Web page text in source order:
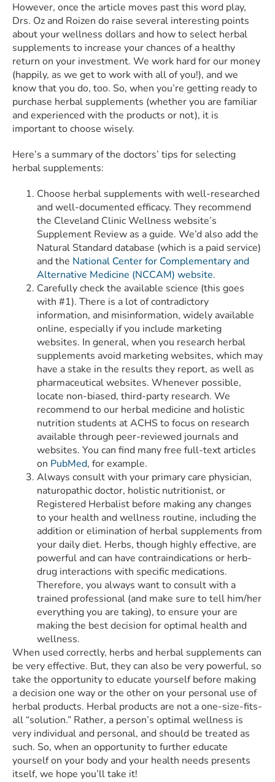
However, once the article moves past this word play,
Drs. Oz and Roizen do raise several interesting points
about your wellness dollars and how to select herbal
supplements to increase your chances of a healthy
return on your investment. We work hard for our money
(happily, as we get to work with all of you!), and we
know that you do, too. So, when you’re getting ready to
purchase herbal supplements (whether you are familiar
and experienced with the products or not), it is
important to choose wisely.
Here’s a summary of the doctors’ tips for selecting
herbal supplements:
Choose herbal supplements with well-researched
and well-documented efficacy. They recommend
the Cleveland Clinic Wellness website’s
Supplement Review as a guide. We’d also add the
Natural Standard database (which is a paid service)
and the National Center for Complementary and
Alternative Medicine (NCCAM) website.
Carefully check the available science (this goes
with #1). There is a lot of contradictory
information, and misinformation, widely available
online, especially if you include marketing
websites. In general, when you research herbal
supplements avoid marketing websites, which may
have a stake in the results they report, as well as
pharmaceutical websites. Whenever possible,
locate non-biased, third-party research. We
recommend to our herbal medicine and holistic
nutrition students at ACHS to focus on research
available through peer-reviewed journals and
websites. You can find many free full-text articles
on PubMed, for example.
Always consult with your primary care physician,
naturopathic doctor, holistic nutritionist, or
Registered Herbalist before making any changes
to your health and wellness routine, including the
addition or elimination of herbal supplements from
your daily diet. Herbs, though highly effective, are
powerful and can have contraindications or herb-
drug interactions with specific medications.
Therefore, you always want to consult with a
trained professional (and make sure to tell him/her
everything you are taking), to ensure your are
making the best decision for optimal health and
wellness.
When used correctly, herbs and herbal supplements can
be very effective. But, they can also be very powerful, so
take the opportunity to educate yourself before making
a decision one way or the other on your personal use of
herbal products. Herbal products are not a one-size-fits-
all “solution.” Rather, a person’s optimal wellness is
very individual and personal, and should be treated as
such. So, when an opportunity to further educate
yourself on your body and your health needs presents
itself, we hope you’ll take it!